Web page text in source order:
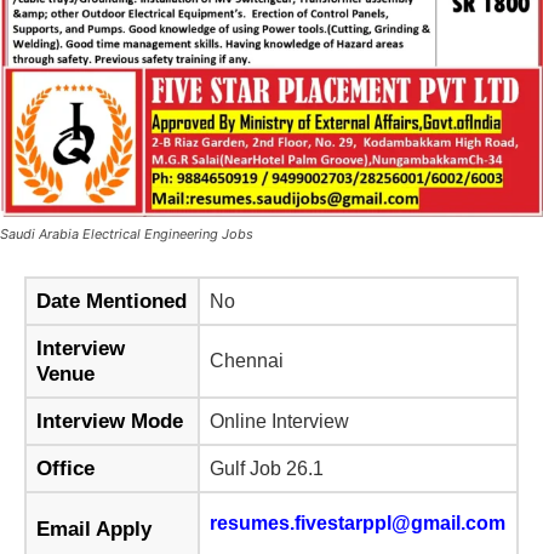
Saudi Arabia Electrical Engineering Jobs
Date Mentioned No
Interview
Venue
Chennai
Interview Mode Online Interview
Office Gulf Job 26.1
Email Apply resumes.fivestarppl@gmail.com